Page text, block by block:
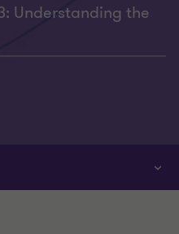
Understanding the